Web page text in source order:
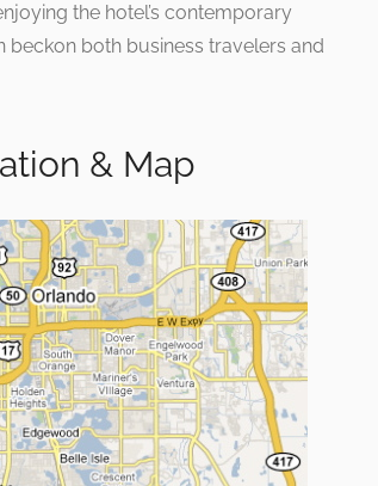
the hotel’s contemporary
both business travelers and
& Map